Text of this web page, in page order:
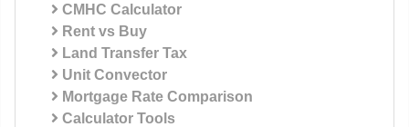
CMHC Calculator
Rent vs Buy
Land Transfer Tax
Unit Convector
Mortgage Rate Comparison
Calculator Tools